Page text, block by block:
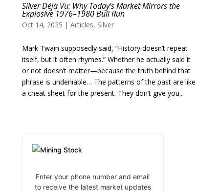
Silver Déjà Vu: Why Today’s Market Mirrors the
Explosive 1976–1980 Bull Run
Oct 14, 2025 | Articles, Silver
Mark Twain supposedly said, “History doesn’t repeat
itself, but it often rhymes.” Whether he actually said it
or not doesn’t matter—because the truth behind that
phrase is undeniable… The patterns of the past are like
a cheat sheet for the present. They don’t give you...
Enter your phone number and email
to receive the latest market updates